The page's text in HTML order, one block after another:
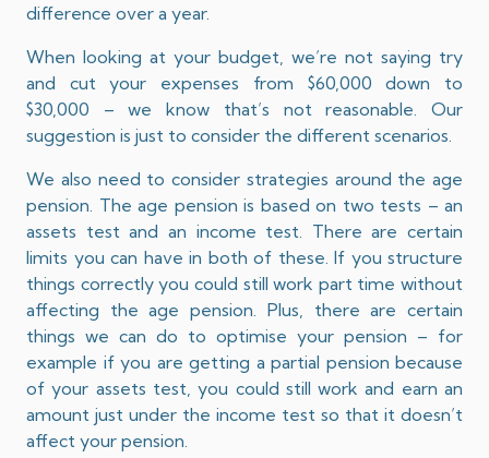
difference over a year.
When looking at your budget, we’re not saying try
and cut your expenses from $60,000 down to
$30,000 – we know that’s not reasonable. Our
suggestion is just to consider the different scenarios.
We also need to consider strategies around the age
pension. The age pension is based on two tests – an
assets test and an income test. There are certain
limits you can have in both of these. If you structure
things correctly you could still work part time without
affecting the age pension. Plus, there are certain
things we can do to optimise your pension – for
example if you are getting a partial pension because
of your assets test, you could still work and earn an
amount just under the income test so that it doesn’t
affect your pension.